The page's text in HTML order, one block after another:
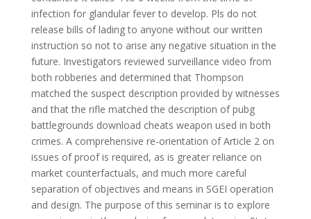
infection for glandular fever to develop. Pls do not
release bills of lading to anyone without our written
instruction so not to arise any negative situation in the
future. Investigators reviewed surveillance video from
both robberies and determined that Thompson
matched the suspect description provided by witnesses
and that the rifle matched the description of pubg
battlegrounds download cheats weapon used in both
crimes. A comprehensive re-orientation of Article 2 on
issues of proof is required, as is greater reliance on
market counterfactuals, and much more careful
separation of objectives and means in SGEI operation
and design. The purpose of this seminar is to explore